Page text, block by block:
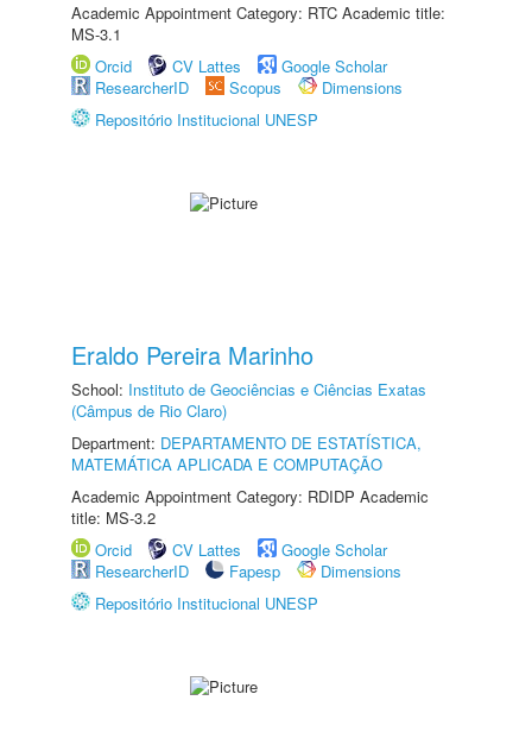
Academic Appointment Category: RTC Academic title:
MS-3.1
Orcid
CV Lattes
Google Scholar
ResearcherID
Scopus
Dimensions
Repositório Institucional UNESP
Eraldo Pereira Marinho
School: Instituto de Geociências e Ciências Exatas
(Câmpus de Rio Claro)
Department: DEPARTAMENTO DE ESTATÍSTICA,
MATEMÁTICA APLICADA E COMPUTAÇÃO
Academic Appointment Category: RDIDP Academic
title: MS-3.2
Orcid
CV Lattes
Google Scholar
ResearcherID
Fapesp
Dimensions
Repositório Institucional UNESP